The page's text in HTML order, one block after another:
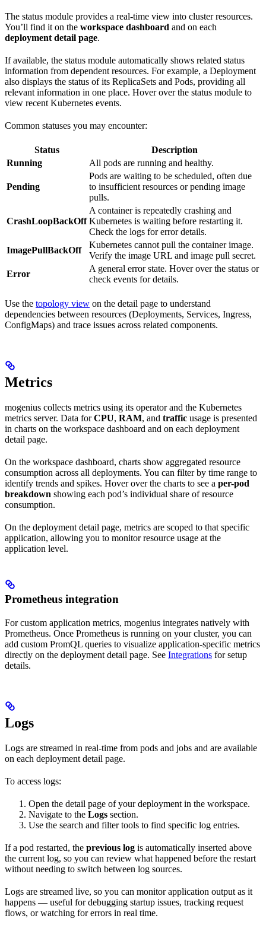
The status module provides a real-time view into cluster resources.
You’ll find it on the workspace dashboard and on each
deployment detail page.
If available, the status module automatically shows related status
information from dependent resources. For example, a Deployment
also displays the status of its ReplicaSets and Pods, providing all
relevant information in one place. Hover over the status module to
view recent Kubernetes events.
Common statuses you may encounter:
Status
Description
Running
All pods are running and healthy.
Pending
Pods are waiting to be scheduled, often due
to insufficient resources or pending image
pulls.
CrashLoopBackOff
A container is repeatedly crashing and
Kubernetes is waiting before restarting it.
Check the logs for error details.
ImagePullBackOff
Kubernetes cannot pull the container image.
Verify the image URL and image pull secret.
Error
A general error state. Hover over the status or
check events for details.
Use the topology view on the detail page to understand
dependencies between resources (Deployments, Services, Ingress,
ConfigMaps) and trace issues across related components.
Metrics
mogenius collects metrics using its operator and the Kubernetes
metrics server. Data forCPU, RAM, and traffic usage is presented
in charts on the workspace dashboard and on each deployment
detail page.
On the workspace dashboard, charts show aggregated resource
consumption across all deployments. You can filter by time range to
identify trends and spikes. Hover over the charts to see a per-pod
breakdown showing each pod’s individual share of resource
consumption.
On the deployment detail page, metrics are scoped to that specific
application, allowing you to monitor resource usage at the
application level.
Prometheus integration
For custom application metrics, mogenius integrates natively with
Prometheus. Once Prometheus is running on your cluster, you can
add custom PromQL queries to visualize application-specific metrics
directly on the deployment detail page. See Integrations for setup
details.
Logs
Logs are streamed in real-time from pods and jobs and are available
on each deployment detail page.
To access logs:
Open the detail page of your deployment in the workspace.
Navigate to the Logs section.
Use the search and filter tools to find specific log entries.
If a pod restarted, the previous log is automatically inserted above
the current log, so you can review what happened before the restart
without needing to switch between log sources.
Logs are streamed live, so you can monitor application output as it
happens — useful for debugging startup issues, tracking request
flows, or watching for errors in real time.